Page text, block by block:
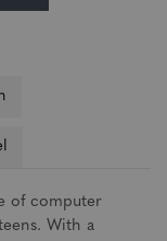
of computer
With a